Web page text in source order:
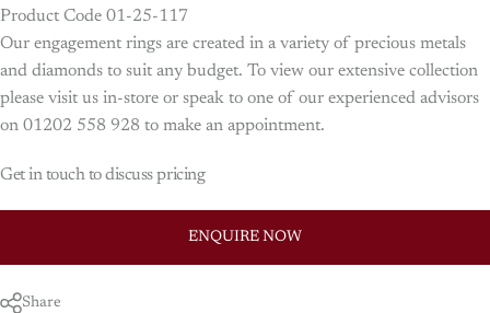
Product Code 01-25-117
Our engagement rings are created in a variety of precious metals
and diamonds to suit any budget. To view our extensive collection
please visit us in-store or speak to one of our experienced advisors
on 01202 558 928 to make an appointment.
Get in touch to discuss pricing
ENQUIRE NOW
Share